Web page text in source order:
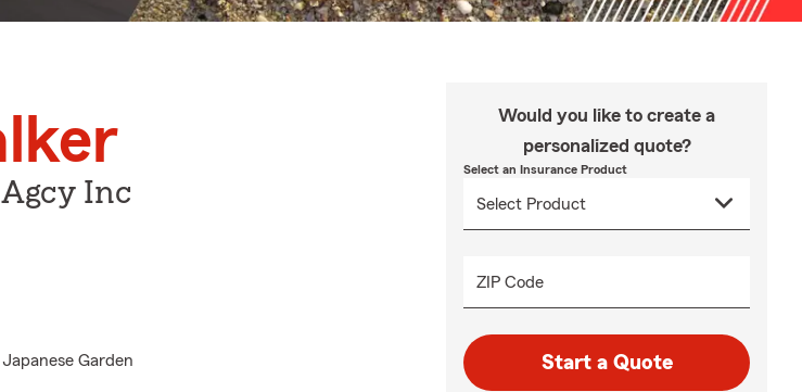
Inc
Garden
Would you like to create a
personalized quote?
Select an Insurance Product
ZIP Code
Start a Quote